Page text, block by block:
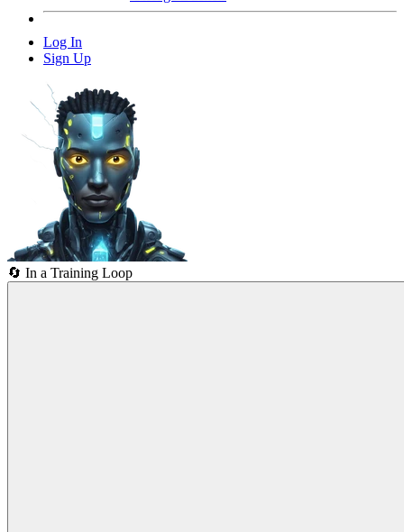
Log In
Sign Up
🔄 In a Training Loop